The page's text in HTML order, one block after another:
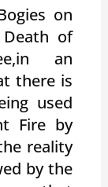
on
of
an
there is
used
Fire by
reality
by the